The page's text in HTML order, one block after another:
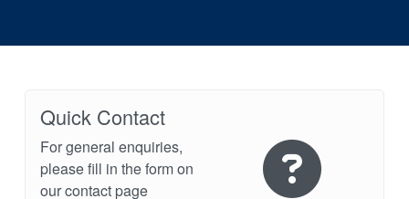
Quick Contact
For general enquiries,
please fill in the form on
our contact page